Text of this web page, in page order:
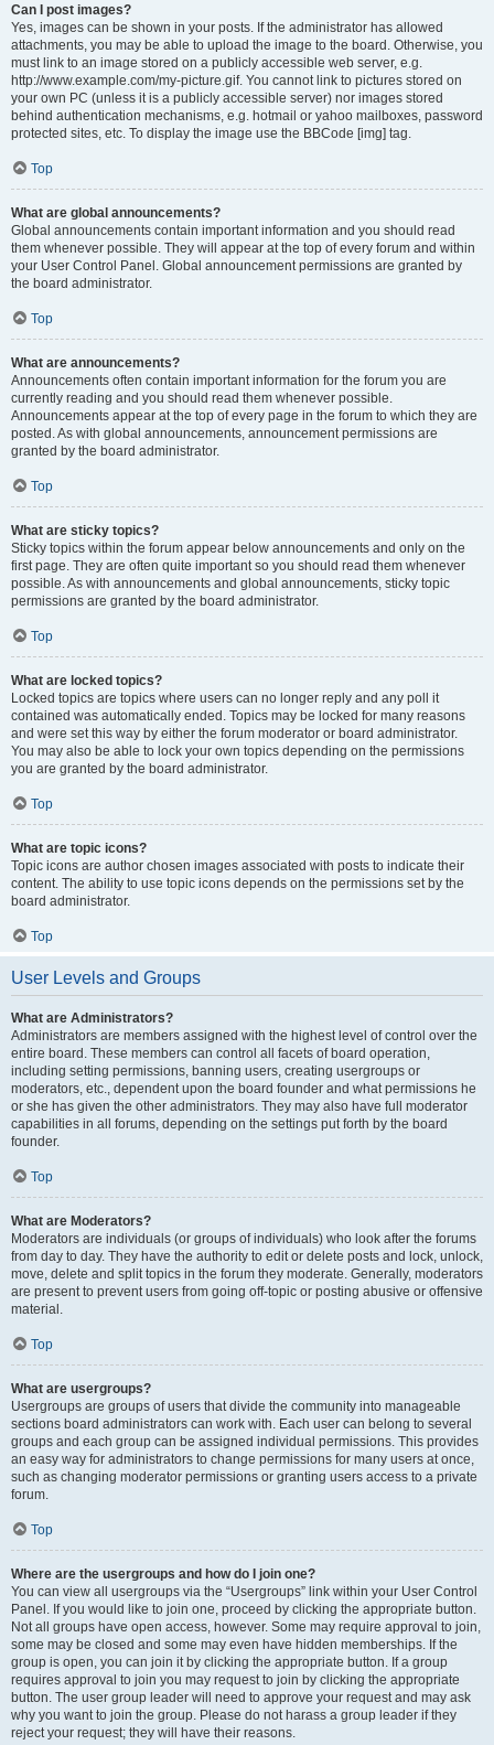
Can I post images?
Yes, images can be shown in your posts. If the administrator has allowed
attachments, you may be able to upload the image to the board. Otherwise, you
must link to an image stored on a publicly accessible web server, e.g.
http://www.example.com/my-picture.gif. You cannot link to pictures stored on
your own PC (unless it is a publicly accessible server) nor images stored
behind authentication mechanisms, e.g. hotmail or yahoo mailboxes, password
protected sites, etc. To display the image use the BBCode [img] tag.
Top
What are global announcements?
Global announcements contain important information and you should read
them whenever possible. They will appear at the top of every forum and within
your User Control Panel. Global announcement permissions are granted by
the board administrator.
Top
What are announcements?
Announcements often contain important information for the forum you are
currently reading and you should read them whenever possible.
Announcements appear at the top of every page in the forum to which they are
posted. As with global announcements, announcement permissions are
granted by the board administrator.
Top
What are sticky topics?
Sticky topics within the forum appear below announcements and only on the
first page. They are often quite important so you should read them whenever
possible. As with announcements and global announcements, sticky topic
permissions are granted by the board administrator.
Top
What are locked topics?
Locked topics are topics where users can no longer reply and any poll it
contained was automatically ended. Topics may be locked for many reasons
and were set this way by either the forum moderator or board administrator.
You may also be able to lock your own topics depending on the permissions
you are granted by the board administrator.
Top
What are topic icons?
Topic icons are author chosen images associated with posts to indicate their
content. The ability to use topic icons depends on the permissions set by the
board administrator.
Top
User Levels and Groups
What are Administrators?
Administrators are members assigned with the highest level of control over the
entire board. These members can control all facets of board operation,
including setting permissions, banning users, creating usergroups or
moderators, etc., dependent upon the board founder and what permissions he
or she has given the other administrators. They may also have full moderator
capabilities in all forums, depending on the settings put forth by the board
founder.
Top
What are Moderators?
Moderators are individuals (or groups of individuals) who look after the forums
from day to day. They have the authority to edit or delete posts and lock, unlock,
move, delete and split topics in the forum they moderate. Generally, moderators
are present to prevent users from going off-topic or posting abusive or offensive
material.
Top
What are usergroups?
Usergroups are groups of users that divide the community into manageable
sections board administrators can work with. Each user can belong to several
groups and each group can be assigned individual permissions. This provides
an easy way for administrators to change permissions for many users at once,
such as changing moderator permissions or granting users access to a private
forum.
Top
Where are the usergroups and how do I join one?
You can view all usergroups via the “Usergroups” link within your User Control
Panel. If you would like to join one, proceed by clicking the appropriate button.
Not all groups have open access, however. Some may require approval to join,
some may be closed and some may even have hidden memberships. If the
group is open, you can join it by clicking the appropriate button. If a group
requires approval to join you may request to join by clicking the appropriate
button. The user group leader will need to approve your request and may ask
why you want to join the group. Please do not harass a group leader if they
reject your request; they will have their reasons.